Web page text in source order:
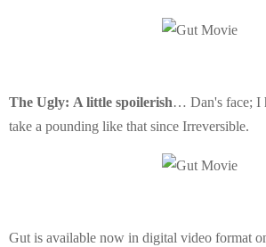
The Ugly: A little spoilerish… Dan's face; I
take a pounding like that since Irreversible.
Gut is available now in digital video format